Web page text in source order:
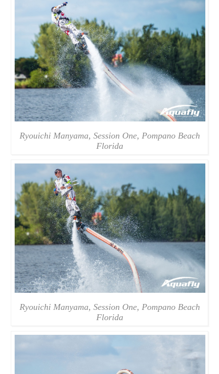
Ryouichi Manyama, Session One, Pompano Beach
Florida
Ryouichi Manyama, Session One, Pompano Beach
Florida